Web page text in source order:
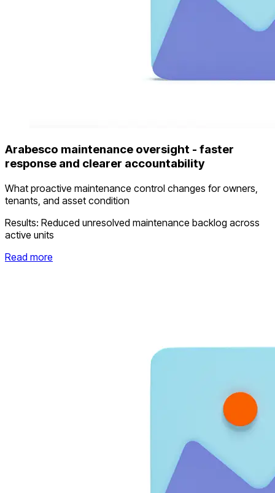
Arabesco maintenance oversight - faster
response and clearer accountability
What proactive maintenance control changes for owners,
tenants, and asset condition
Results: Reduced unresolved maintenance backlog across
active units
Read more